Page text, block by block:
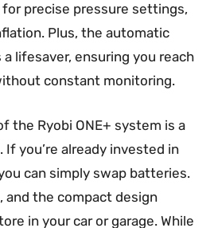
precise pressure settings,
Plus, the automatic
lifesaver, ensuring you reach
constant monitoring.
the Ryobi ONE+ system is a
If you’re already invested in
can simply swap batteries.
and the compact design
in your car or garage. While